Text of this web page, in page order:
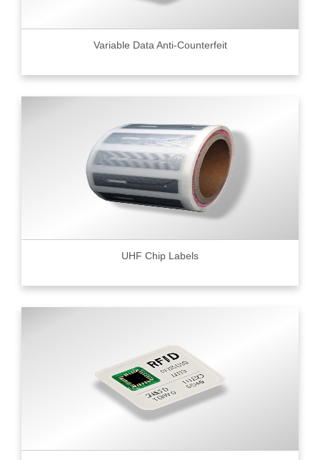
Variable Data Anti-Counterfeit
UHF Chip Labels